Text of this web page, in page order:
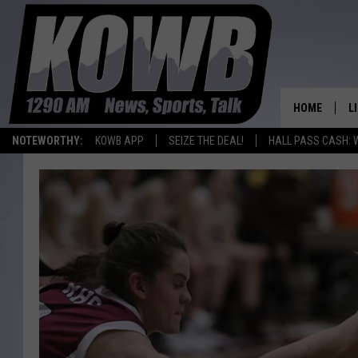
NOTEWORTHY: KOWB APP SEIZE THE DEAL! HALL PASS CASH:
HOME